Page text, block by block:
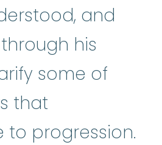
and
his
some of
that
to progression.